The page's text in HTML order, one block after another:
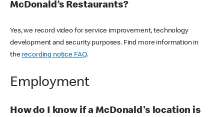
McDonald’s Restaurants?
Yes, we record video for service improvement, technology
development and security purposes. Find more information in
the recording notice FAQ.
Employment
How do I know if a McDonald's location is